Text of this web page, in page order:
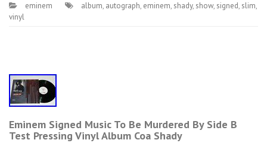
eminem album, autograph, eminem, shady, show, signed, slim,
vinyl
Eminem Signed Music To Be Murdered By Side B
Test Pressing Vinyl Album Coa Shady